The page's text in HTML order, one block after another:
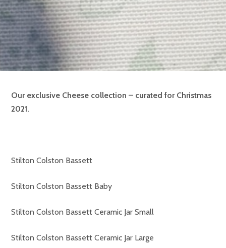
Our exclusive Cheese collection – curated for Christmas
2021.
Stilton Colston Bassett
Stilton Colston Bassett Baby
Stilton Colston Bassett Ceramic Jar Small
Stilton Colston Bassett Ceramic Jar Large